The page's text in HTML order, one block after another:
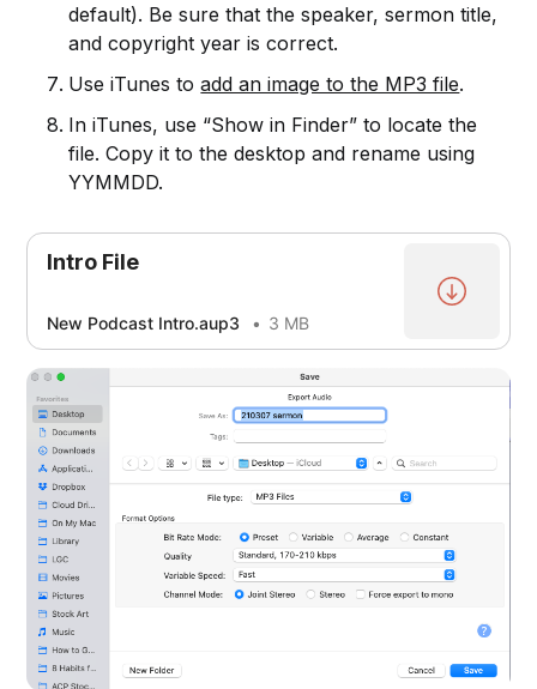
default). Be sure that the speaker, sermon title,
and copyright year is correct.
Use iTunes toadd an image to the MP3 file.
In iTunes, use “Show in Finder” to locate the
file. Copy it to the desktop and rename using
YYMMDD.
Intro File
New Podcast Intro.aup3 3 MB